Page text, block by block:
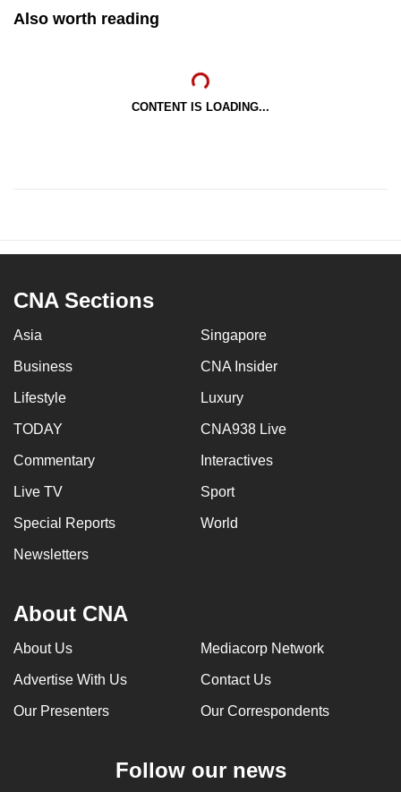
Also worth reading
CONTENT IS LOADING...
CNA Sections
Asia Singapore
Business CNA Insider
Lifestyle Luxury
TODAY CNA938 Live
Commentary Interactives
Live TV Sport
Special Reports World
Newsletters
About CNA
About Us Mediacorp Network
Advertise With Us Contact Us
Our Presenters Our Correspondents
Follow our news